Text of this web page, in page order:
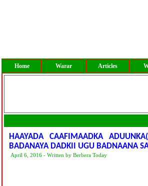
Home Warar Articles
HAAYADA CAAFIMAADKA
BADANAYA DADKII UGU BADNAANA
April 6, 2016 - Written by Berbera Today